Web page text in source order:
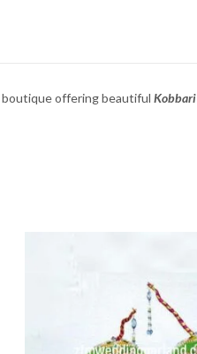
boutiqueofferingbeautiful Kobbari